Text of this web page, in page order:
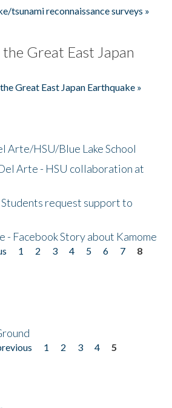
tsunami reconnaissance surveys »
Great East Japan
Great East Japan Earthquake »
Arte/HSU/Blue Lake School
Arte - HSU collaboration at
request support to
- Facebook Story about Kamome
1 2 3 4 5 6 7
8
1 2 3 4
5